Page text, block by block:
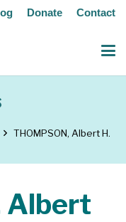
Donate Contact
THOMPSON, Albert H.
Albert